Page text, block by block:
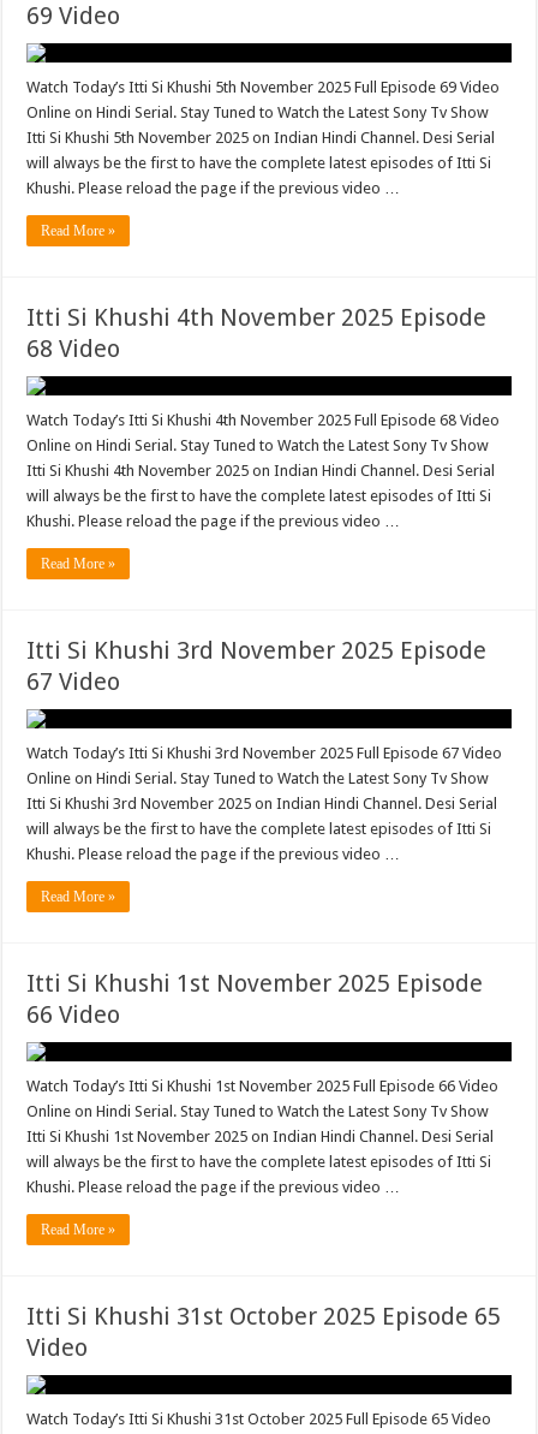
69 Video
Watch Today’s Itti Si Khushi 5th November 2025 Full Episode 69 Video
Online on Hindi Serial. Stay Tuned to Watch the Latest Sony Tv Show
Itti Si Khushi 5th November 2025 on Indian Hindi Channel. Desi Serial
will always be the first to have the complete latest episodes of Itti Si
Khushi. Please reload the page if the previous video …
Read More »
Itti Si Khushi 4th November 2025 Episode
68 Video
Watch Today’s Itti Si Khushi 4th November 2025 Full Episode 68 Video
Online on Hindi Serial. Stay Tuned to Watch the Latest Sony Tv Show
Itti Si Khushi 4th November 2025 on Indian Hindi Channel. Desi Serial
will always be the first to have the complete latest episodes of Itti Si
Khushi. Please reload the page if the previous video …
Read More »
Itti Si Khushi 3rd November 2025 Episode
67 Video
Watch Today’s Itti Si Khushi 3rd November 2025 Full Episode 67 Video
Online on Hindi Serial. Stay Tuned to Watch the Latest Sony Tv Show
Itti Si Khushi 3rd November 2025 on Indian Hindi Channel. Desi Serial
will always be the first to have the complete latest episodes of Itti Si
Khushi. Please reload the page if the previous video …
Read More »
Itti Si Khushi 1st November 2025 Episode
66 Video
Watch Today’s Itti Si Khushi 1st November 2025 Full Episode 66 Video
Online on Hindi Serial. Stay Tuned to Watch the Latest Sony Tv Show
Itti Si Khushi 1st November 2025 on Indian Hindi Channel. Desi Serial
will always be the first to have the complete latest episodes of Itti Si
Khushi. Please reload the page if the previous video …
Read More »
Itti Si Khushi 31st October 2025 Episode 65
Video
Watch Today’s Itti Si Khushi 31st October 2025 Full Episode 65 Video